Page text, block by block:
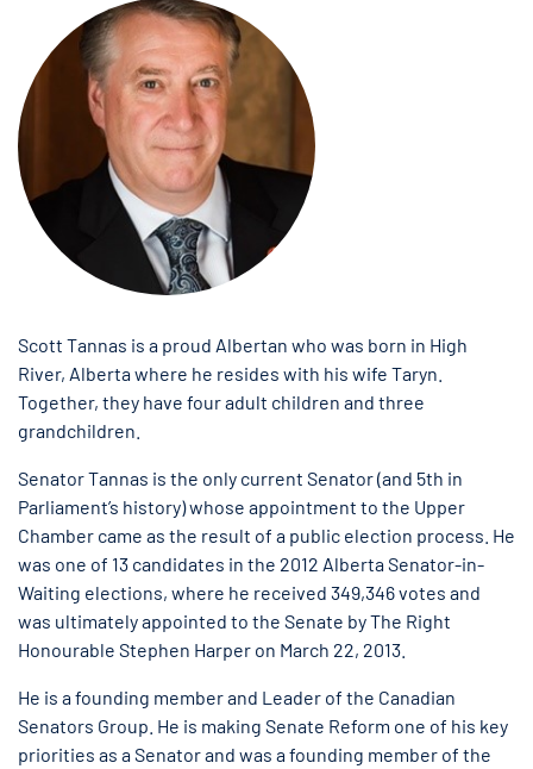
Scott Tannas is a proud Albertan who was born in High
River, Alberta where he resides with his wife Taryn.
Together, they have four adult children and three
grandchildren.
Senator Tannas is the only current Senator (and 5th in
Parliament’s history) whose appointment to the Upper
Chamber came as the result of a public election process. He
was one of 13 candidates in the 2012 Alberta Senator-in-
Waiting elections, where he received 349,346 votes and
was ultimately appointed to the Senate by The Right
Honourable Stephen Harper on March 22, 2013.
He is a founding member and Leader of the Canadian
Senators Group. He is making Senate Reform one of his key
priorities as a Senator and was a founding member of the